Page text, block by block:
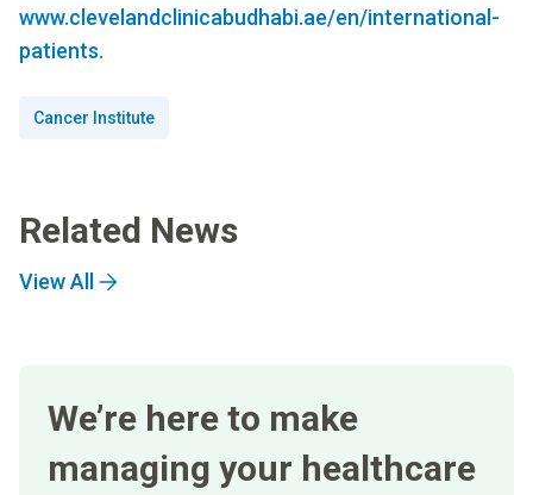
www.clevelandclinicabudhabi.ae/en/international-
patients.
Cancer Institute
Related News
View All
We’re here to make
managing your healthcare